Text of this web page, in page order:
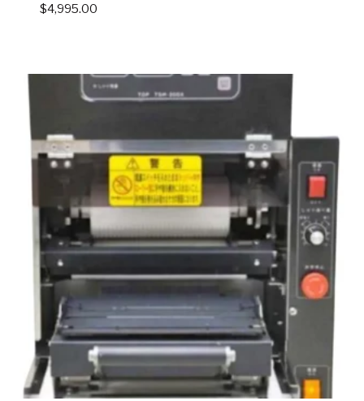
$4,995.00